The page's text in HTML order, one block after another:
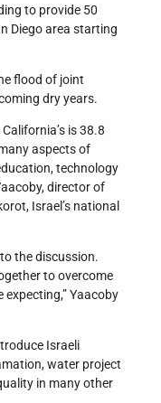
to provide 50
Diego area starting
flood of joint
dry years.
is 38.8
aspects of
technology
director of
Israel’s national
the discussion.
to overcome
Yaacoby
Israeli
water project
in many other